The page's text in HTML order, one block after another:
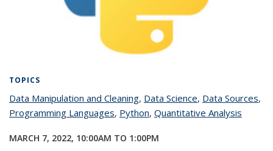
TOPICS
Data Manipulation and Cleaningtopic page
, Data Sciencetopic page
, Data Sources,
Programming Languagestopic page
, Pythontopic page
, Quantitative Analysis
MARCH 7, 2022, 10:00AM TO 1:00PM